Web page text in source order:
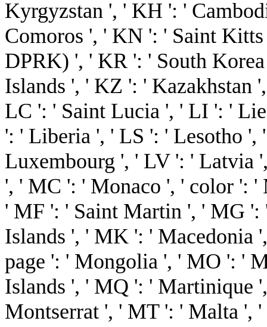
Kyrgyzstan ', ' KH ': '
Comoros ', ' KN ': ' Saint
DPRK) ', ' KR ': ' South
Islands ', ' KZ ': ' Kazakhstan
LC ': ' Saint Lucia ', ' LI ': '
': ' Liberia ', ' LS ': ' Lesotho
Luxembourg ', ' LV ': ' Latvia
', ' MC ': ' Monaco ', ' color ': '
' MF ': ' Saint Martin ', ' MG ':
Islands ', ' MK ': '
page ': ' Mongolia ', ' MO ': '
Islands ', ' MQ ': ' Martinique
Montserrat ', ' MT ': ' Malta ',